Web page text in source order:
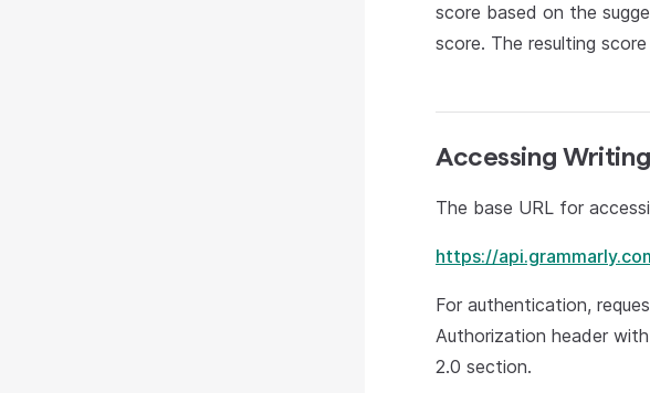
score based on the
score. The resulting
Accessing
The base URL for
https://
For authentication,
Authorization header
2.0 section.